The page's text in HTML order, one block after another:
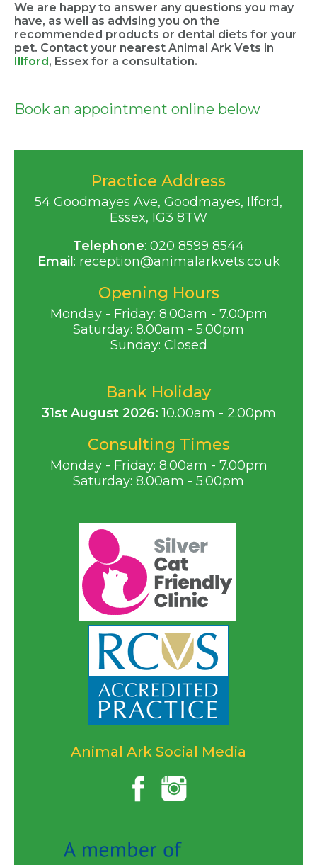
We are happy to answer any questions you may
have, as well as advising you on the
recommended products or dental diets for your
pet. Contact your nearest Animal Ark Vets in
Illford , Essex for a consultation.
Book an appointment online below
Practice Address
54 Goodmayes Ave, Goodmayes, Ilford,
Essex, IG3 8TW
Telephone: 020 8599 8544
Email : reception@animalarkvets.co.uk
Opening Hours
Monday - Friday: 8.00am - 7.00pm
Saturday: 8.00am - 5.00pm
Sunday: Closed
Bank Holiday
31st August 2026: 10.00am - 2.00pm
Consulting Times
Monday - Friday: 8.00am - 7.00pm
Saturday: 8.00am - 5.00pm
Animal Ark Social Media